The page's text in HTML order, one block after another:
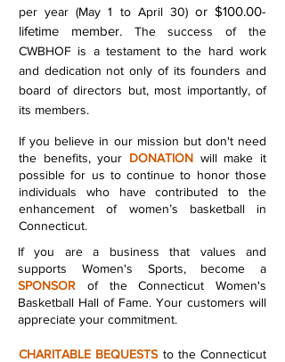
per year (May 1 to April 30)or $100.00-
lifetime member. The success of the
CWBHOF is a testament to the hard work
and dedication not only of its founders and
board of directors but, most importantly, of
its members.
If you believe in our mission but don't need
the benefits, your DONATION will make it
possible for us to continue to honor those
individuals who have contributed to the
enhancement of women’s basketball in
Connecticut.
If you are a business that values and
supports Women's Sports, become a
SPONSOR of the Connecticut Women's
Basketball Hall of Fame. Your customers will
appreciate your commitment.
CHARITABLE BEQUESTS to the Connecticut